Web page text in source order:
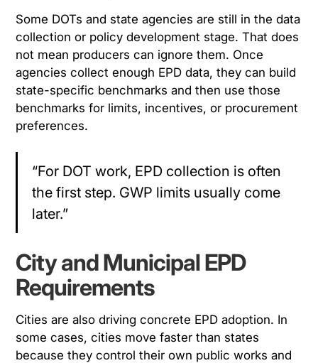
Some DOTs and state agencies are still in the data
collection or policy development stage. That does
not mean producers can ignore them. Once
agencies collect enough EPD data, they can build
state-specific benchmarks and then use those
benchmarks for limits, incentives, or procurement
preferences.
“For DOT work, EPD collection is often
the first step. GWP limits usually come
later.”
City and Municipal EPD
Requirements
Cities are also driving concrete EPD adoption. In
some cases, cities move faster than states
because they control their own public works and